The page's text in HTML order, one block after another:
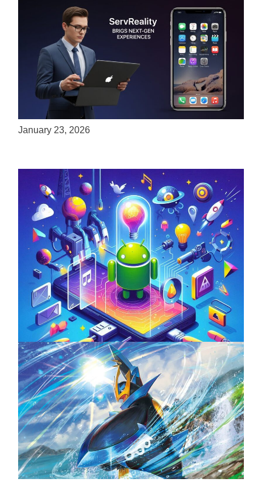
ServReality Brings Next-Gen Gaming
Experiences to Apple Devices
January 23, 2026
Unlock the Power of Mobile Gaming with
ServReality’s Android Game Development
April 18, 2025
The Top 25 Diamond and Pearl Pokémon
August 5, 2024